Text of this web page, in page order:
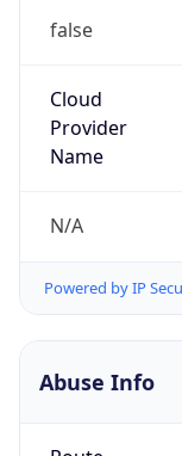
false
Cloud
Provider
Name
N/A
Powered by IP
Abuse Info